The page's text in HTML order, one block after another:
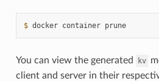
$ docker container prune
You can view the generated kv
client and server in their